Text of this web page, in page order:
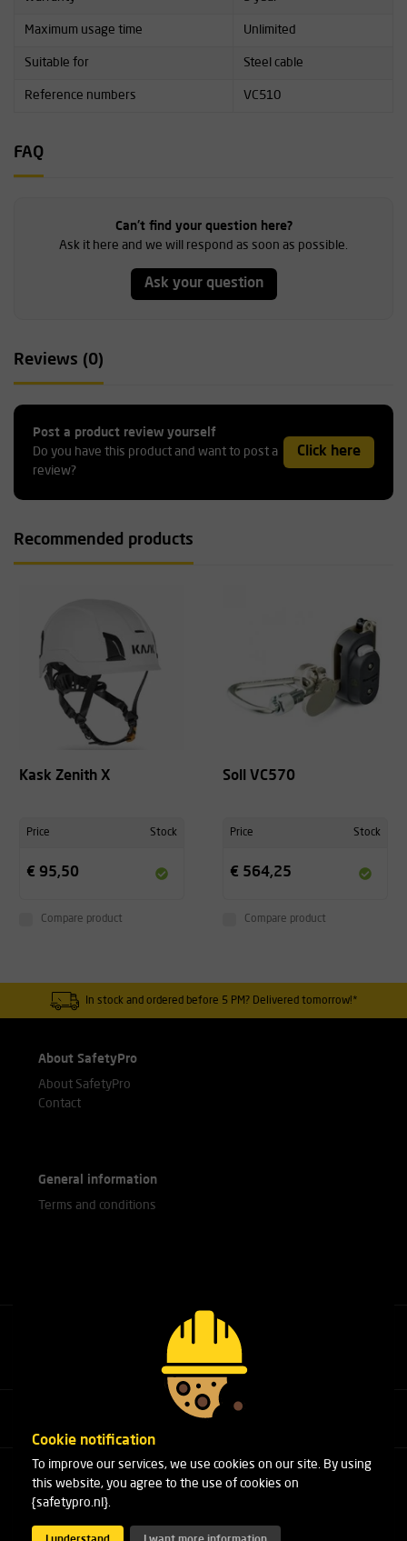
Maximum usage time Unlimited
Suitable for Steel cable
Reference numbers VC510
FAQ
Can't find your question here?
Ask it here and we will respond as soon as possible.
Ask your question
Reviews (0)
Post a product review yourself
Do you have this product and want to post a
review?
Click here
Recommended products
Kask Zenith X
Price Stock
€ 95,50
Compare product
Soll VC570
Price Stock
€ 564,25
Compare product
In stock and ordered before 5 PM? Delivered tomorrow!*
About SafetyPro
About SafetyPro
Contact
General information
Terms and conditions
Call our experts
+31(0)76 751 25 18
Arduinstraat 20
4827 HK Breda
Phone: +31(0)76 751 25 18
Email: info@safetypro.nl
Cookie notification
To improve our services, we use cookies on our site. By using
this website, you agree to the use of cookies on
{safetypro.nl}.